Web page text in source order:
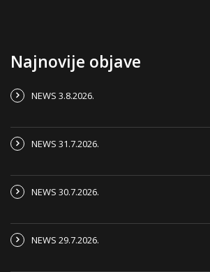
Najnovije objave
NEWS 3.8.2026.
NEWS 31.7.2026.
NEWS 30.7.2026.
NEWS 29.7.2026.